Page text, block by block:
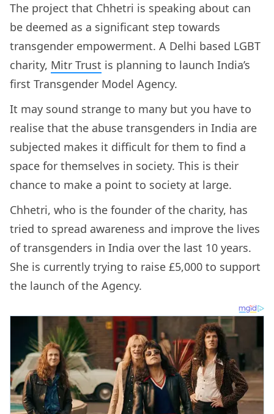
The project that Chhetri is speaking about can
be deemed as a significant step towards
transgender empowerment. A Delhi based LGBT
charity, Mitr Trust is planning to launch India’s
first Transgender Model Agency.
It may sound strange to many but you have to
realise that the abuse transgenders in India are
subjected makes it difficult for them to find a
space for themselves in society. This is their
chance to make a point to society at large.
Chhetri, who is the founder of the charity, has
tried to spread awareness and improve the lives
of transgenders in India over the last 10 years.
She is currently trying to raise £5,000 to support
the launch of the Agency.